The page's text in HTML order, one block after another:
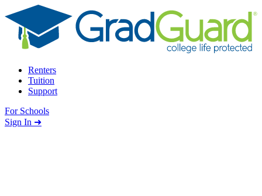
Skip to content
Renters
Tuition
Support
For Schools
Search school
Sign In ➜